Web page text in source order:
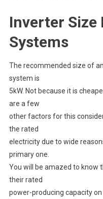
Inverter Size
Systems
The recommended size of
system is
5kW. Not because it is
are a few
other factors for this
the rated
electricity due to wide
primary one.
You will be amazed to know
their rated
power-producing capacity